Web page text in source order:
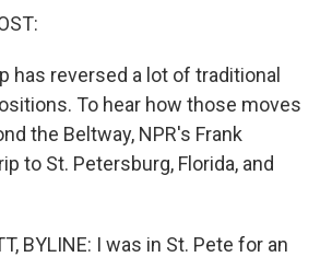
has reversed a lot of traditional
To hear how those moves
the Beltway, NPR's Frank
to St. Petersburg, Florida, and
BYLINE: I was in St. Pete for an